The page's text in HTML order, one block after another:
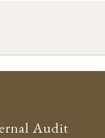
Audit